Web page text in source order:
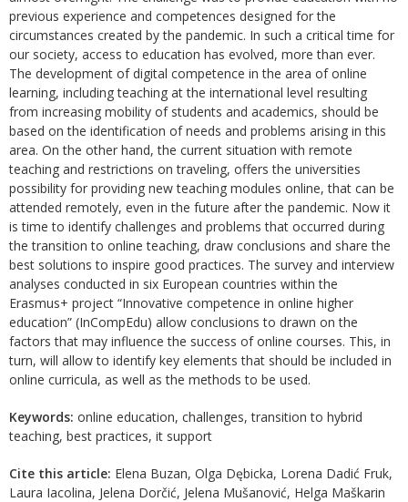
previous experience and competences designed for the
circumstances created by the pandemic. In such a critical time for
our society, access to education has evolved, more than ever.
The development of digital competence in the area of online
learning, including teaching at the international level resulting
from increasing mobility of students and academics, should be
based on the identification of needs and problems arising in this
area. On the other hand, the current situation with remote
teaching and restrictions on traveling, offers the universities
possibility for providing new teaching modules online, that can be
attended remotely, even in the future after the pandemic. Now it
is time to identify challenges and problems that occurred during
the transition to online teaching, draw conclusions and share the
best solutions to inspire good practices. The survey and interview
analyses conducted in six European countries within the
Erasmus+ project “Innovative competence in online higher
education” (InCompEdu) allow conclusions to drawn on the
factors that may influence the success of online courses. This, in
turn, will allow to identify key elements that should be included in
online curricula, as well as the methods to be used.
Keywords: online education, challenges, transition to hybrid
teaching, best practices, it support
Cite this article: Elena Buzan, Olga Dębicka, Lorena Dadić Fruk,
Laura Iacolina, Jelena Dorčić, Jelena Mušanović, Helga Maškarin